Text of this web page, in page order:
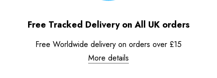
Free Tracked Delivery on All UK orders
Free Worldwide delivery on orders over £15
More details